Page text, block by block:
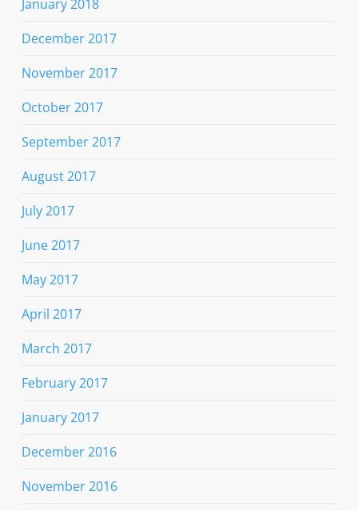
January 2018
December 2017
November 2017
October 2017
September 2017
August 2017
July 2017
June 2017
May 2017
April 2017
March 2017
February 2017
January 2017
December 2016
November 2016